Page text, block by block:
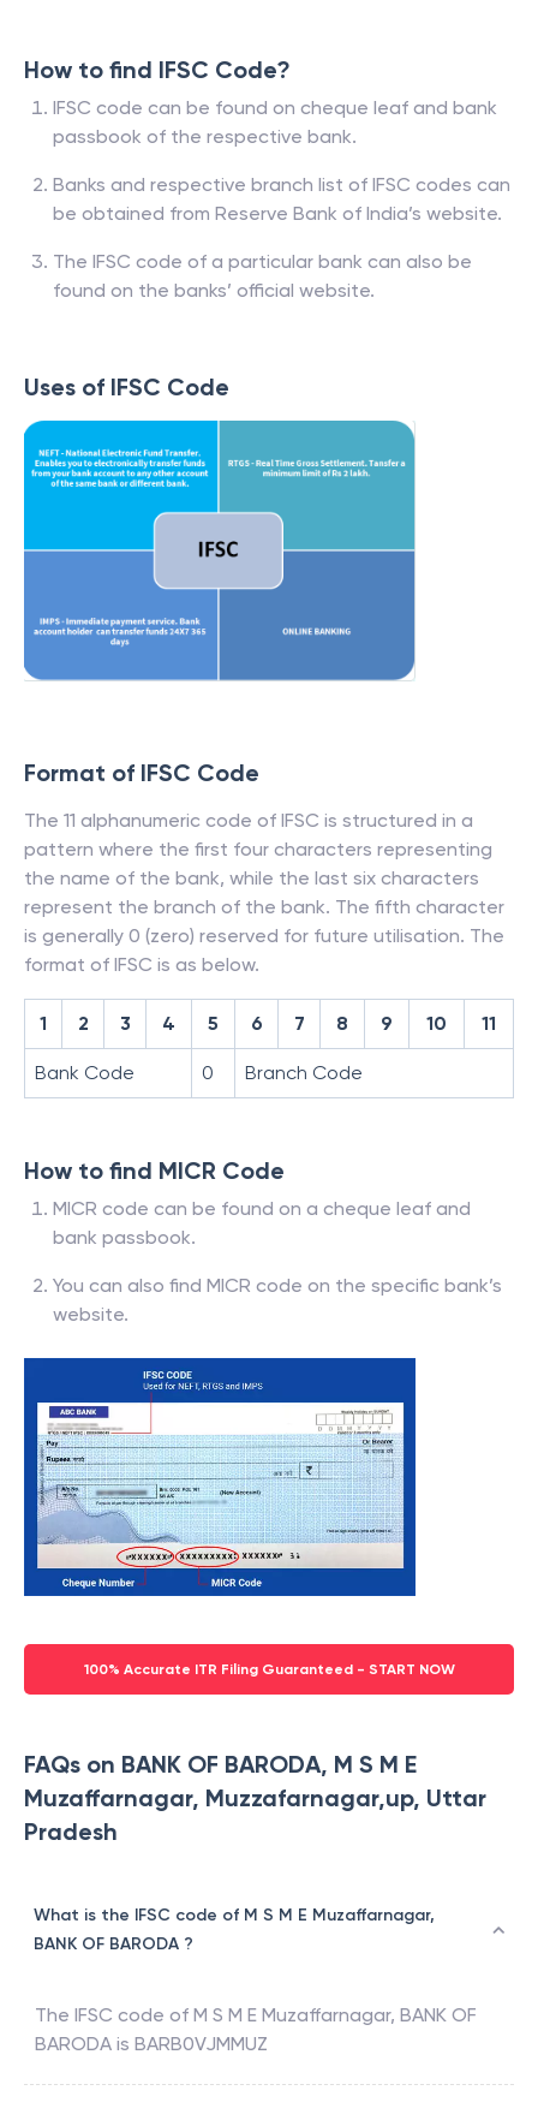
How to find IFSC Code?
IFSC code can be found on cheque leaf and bank
passbook of the respective bank.
Banks and respective branch list of IFSC codes can
be obtained from Reserve Bank of India’s website.
The IFSC code of a particular bank can also be
found on the banks’ official website.
Uses of IFSC Code
Format of IFSC Code
The 11 alphanumeric code of IFSC is structured in a
pattern where the first four characters representing
the name of the bank, while the last six characters
represent the branch of the bank. The fifth character
is generally 0 (zero) reserved for future utilisation. The
format of IFSC is as below.
1 2 3 4 5 6 7 8 9 10 11
Bank Code 0 Branch Code
How to find MICR Code
MICR code can be found on a cheque leaf and
bank passbook.
You can also find MICR code on the specific bank’s
website.
100% Accurate ITR Filing Guaranteed - START NOW
FAQs on BANK OF BARODA, M S M E
Muzaffarnagar, Muzzafarnagar,up, Uttar
Pradesh
What is the IFSC code of M S M E Muzaffarnagar,
BANK OF BARODA ?
The IFSC code of M S M E Muzaffarnagar, BANK OF
BARODA is BARB0VJMMUZ